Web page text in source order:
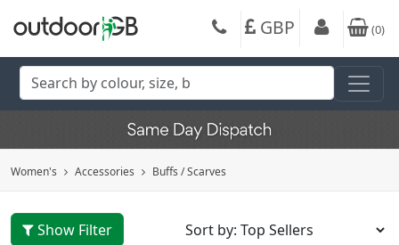
GBP (0)
Women's Accessories Buffs / Scarves
Show Filter